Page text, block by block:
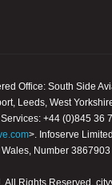
Office: South Side
Leeds, West
+44 (0)845 36
>. Infoserve
Number 3867903
Rights Reserved.